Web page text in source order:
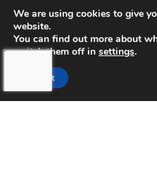
CONTACT US
PRIVACY POLICY
TOUCHING HEARTS AT
We are using cookies to give
website.
You can find out more about
switch them off in settings.
Accept